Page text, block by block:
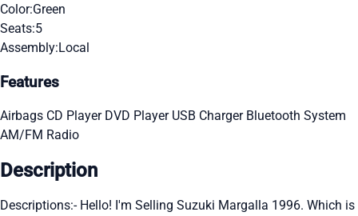
Color:Green
Seats:5
Assembly:Local
Features
Airbags CD Player DVD Player USB Charger Bluetooth System
AM/FM Radio
Description
Descriptions:- Hello! I'm Selling Suzuki Margalla 1996. Which is